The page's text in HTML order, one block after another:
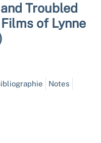
Troubled
of Lynne
Notes